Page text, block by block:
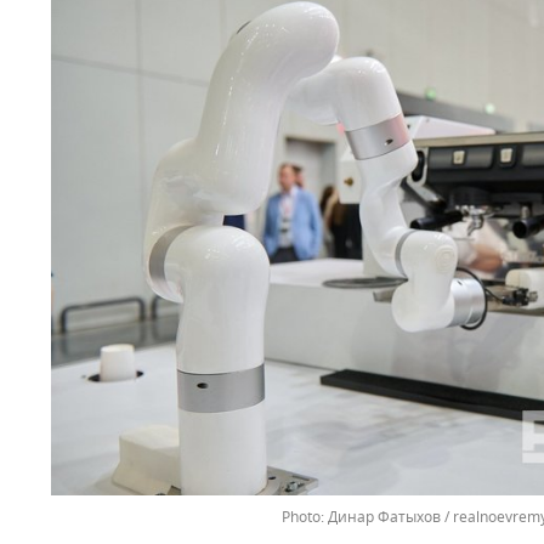
Динар Фатыхов /